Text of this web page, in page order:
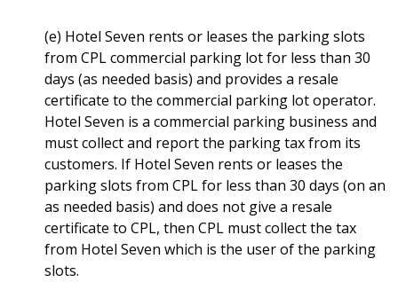
(e) Hotel Seven rents or leases the parking slots
from CPL commercial parking lot for less than 30
days (as needed basis) and provides a resale
certificate to the commercial parking lot operator.
Hotel Seven is a commercial parking business and
must collect and report the parking tax from its
customers. If Hotel Seven rents or leases the
parking slots from CPL for less than 30 days (on an
as needed basis) and does not give a resale
certificate to CPL, then CPL must collect the tax
from Hotel Seven which is the user of the parking
slots.